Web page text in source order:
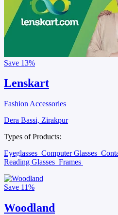
Save 13%
Lenskart
Fashion Accessories
Dera Bassi, Zirakpur
Types of Products:
Eyeglasses Computer Glasses
Reading Glasses Frames
Save 11%
Woodland